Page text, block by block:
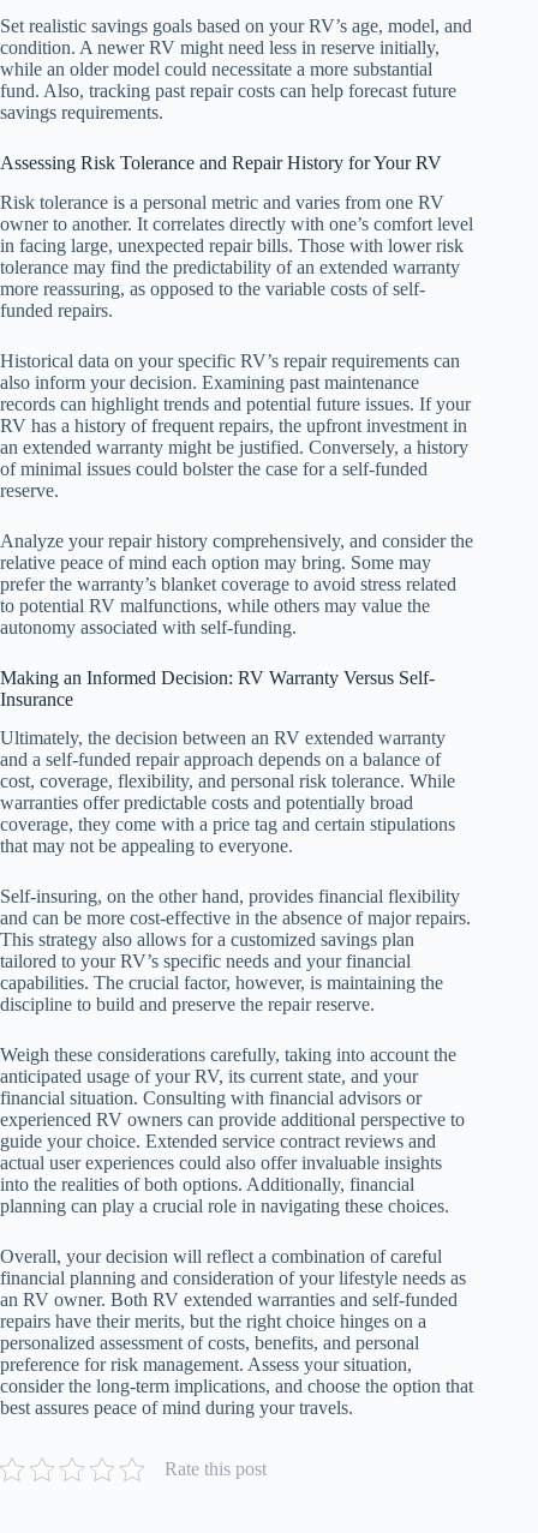
Set realistic savings goals based on your RV’s age, model, and
condition. A newer RV might need less in reserve initially,
while an older model could necessitate a more substantial
fund. Also, tracking past repair costs can help forecast future
savings requirements.
Assessing Risk Tolerance and Repair History for Your RV
Risk tolerance is a personal metric and varies from one RV
owner to another. It correlates directly with one’s comfort level
in facing large, unexpected repair bills. Those with lower risk
tolerance may find the predictability of an extended warranty
more reassuring, as opposed to the variable costs of self-
funded repairs.
Historical data on your specific RV’s repair requirements can
also inform your decision. Examining past maintenance
records can highlight trends and potential future issues. If your
RV has a history of frequent repairs, the upfront investment in
an extended warranty might be justified. Conversely, a history
of minimal issues could bolster the case for a self-funded
reserve.
Analyze your repair history comprehensively, and consider the
relative peace of mind each option may bring. Some may
prefer the warranty’s blanket coverage to avoid stress related
to potential RV malfunctions, while others may value the
autonomy associated with self-funding.
Making an Informed Decision: RV Warranty Versus Self-
Insurance
Ultimately, the decision between an RV extended warranty
and a self-funded repair approach depends on a balance of
cost, coverage, flexibility, and personal risk tolerance. While
warranties offer predictable costs and potentially broad
coverage, they come with a price tag and certain stipulations
that may not be appealing to everyone.
Self-insuring, on the other hand, provides financial flexibility
and can be more cost-effective in the absence of major repairs.
This strategy also allows for a customized savings plan
tailored to your RV’s specific needs and your financial
capabilities. The crucial factor, however, is maintaining the
discipline to build and preserve the repair reserve.
Weigh these considerations carefully, taking into account the
anticipated usage of your RV, its current state, and your
financial situation. Consulting with financial advisors or
experienced RV owners can provide additional perspective to
guide your choice. Extended service contract reviews and
actual user experiences could also offer invaluable insights
into the realities of both options. Additionally, financial
planning can play a crucial role in navigating these choices.
Overall, your decision will reflect a combination of careful
financial planning and consideration of your lifestyle needs as
an RV owner. Both RV extended warranties and self-funded
repairs have their merits, but the right choice hinges on a
personalized assessment of costs, benefits, and personal
preference for risk management. Assess your situation,
consider the long-term implications, and choose the option that
best assures peace of mind during your travels.
Rate this post